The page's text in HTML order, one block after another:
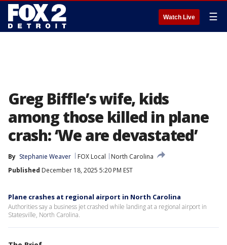
Watch Live ☰
Greg Biffle’s wife, kids
among those killed in plane
crash: ‘We are devastated’
By Stephanie Weaver FOX Local
North Carolina
Published December 18, 2025 5:20 PM EST
Plane crashes at regional airport in North Carolina
Authorities say a business jet crashed while landing at a regional airport in
Statesville, North Carolina.